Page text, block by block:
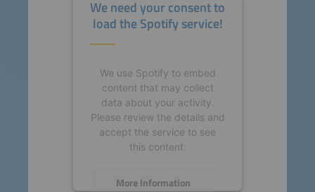
We need your consent to
load the Spotify service!
We use Spotify to embed
content that may collect
data about your activity.
Please review the details and
accept the service to see
this content.
More Information